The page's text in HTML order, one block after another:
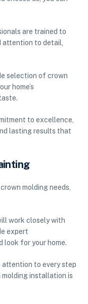
are trained to
attention to detail,
selection of crown
home’s
to excellence,
lasting results that
molding needs,
work closely with
expert
look for your home.
attention to every step
installation is